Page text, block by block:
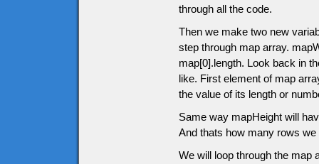
through all the code.
Then we make two new
step through map array.
map[0].length. Look back in
like. First element of map
the value of its length or
Same way mapHeight will
And thats how many rows
We will loop through the map